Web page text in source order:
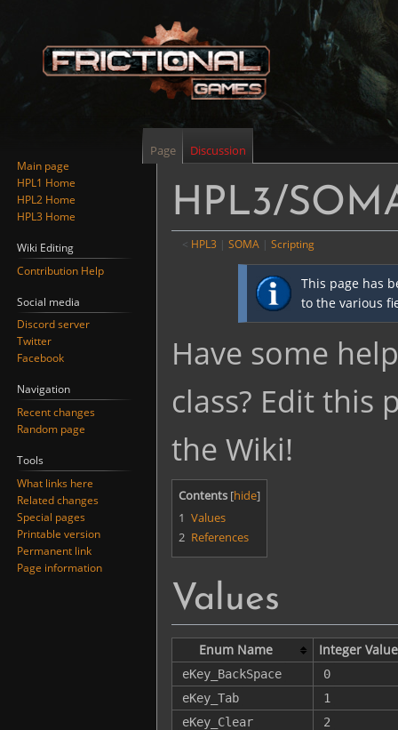
HPL3/
< HPL3 ‎ | SOMA ‎ | Scripting
This page has
to the various
Have some
class? Edit this
the Wiki!
Contents
1 Values
2 References
Values
Enum Name Integer Value
eKey_BackSpace
0
eKey_Tab
1
eKey_Clear
2
Page Discussion
Main page
HPL1 Home
HPL2 Home
HPL3 Home
Wiki Editing
Contribution Help
Social media
Discord server
Twitter
Facebook
Navigation
Recent changes
Random page
Tools
What links here
Related changes
Special pages
Printable version
Permanent link
Page information